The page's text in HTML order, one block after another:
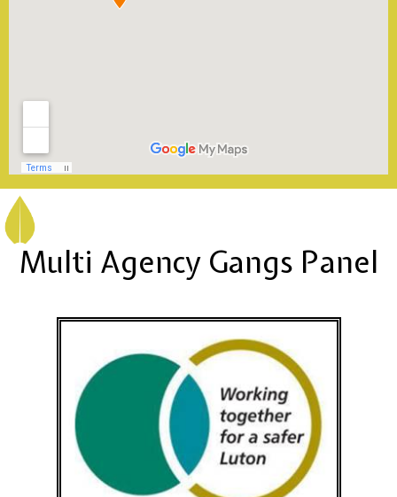
Multi Agency Gangs Panel